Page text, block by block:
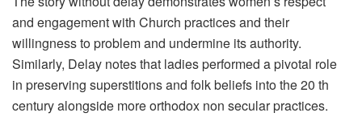
and engagement with Church practices and their
willingness to problem and undermine its authority.
Similarly, Delay notes that ladies performed a pivotal role
in preserving superstitions and folk beliefs into the 20 th
century alongside more orthodox non secular practices.